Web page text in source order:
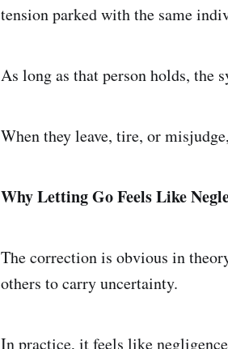
tension parked with the same
As long as that person holds, the
When they leave, tire, or
Why Letting Go Feels Like
The correction is obvious in
others to carry uncertainty.
In practice, it feels like